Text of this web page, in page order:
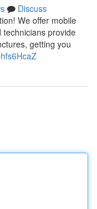
Discuss
We offer mobile
provide
getting you